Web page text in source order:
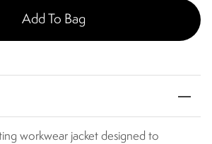
Add To Bag
workwear jacket designed to